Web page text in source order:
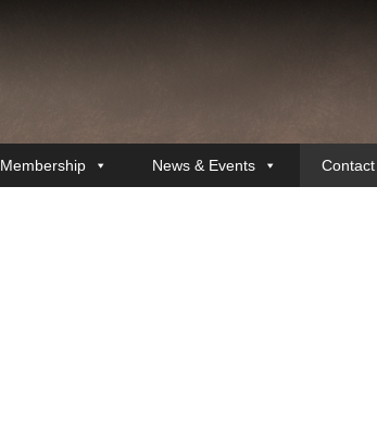
Membership News & Events Contact